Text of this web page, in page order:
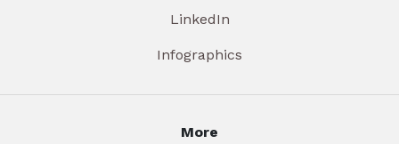
LinkedIn
Infographics
More